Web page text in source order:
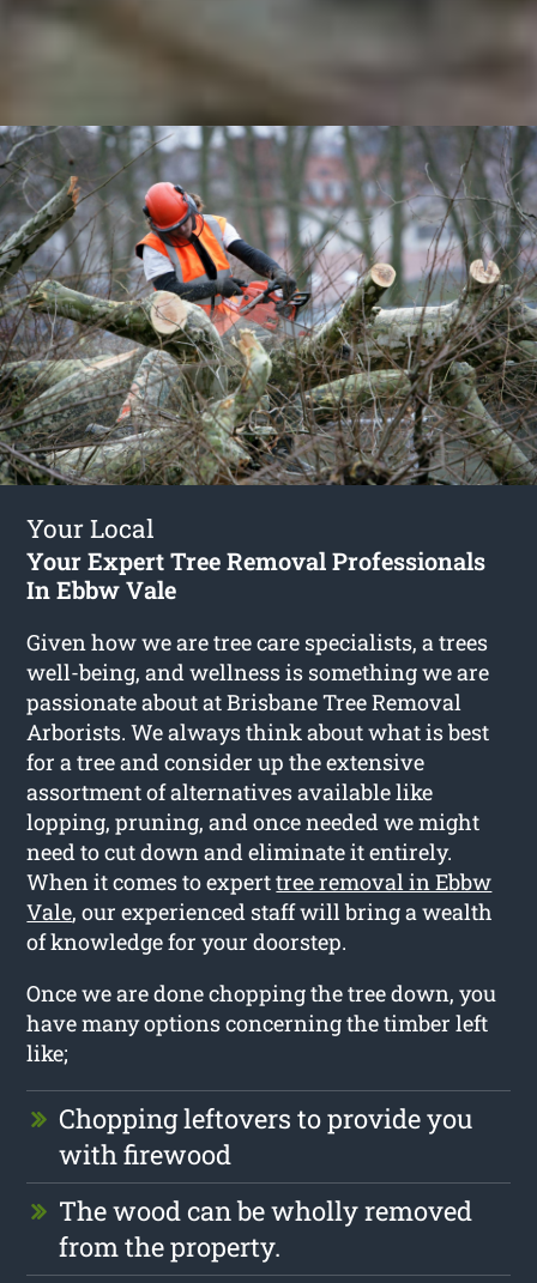
Your Local
Your Expert Tree Removal Professionals
In Ebbw Vale
Given how we are tree care specialists, a trees
well-being, and wellness is something we are
passionate about at Brisbane Tree Removal
Arborists. We always think about what is best
for a tree and consider up the extensive
assortment of alternatives available like
lopping, pruning, and once needed we might
need to cut down and eliminate it entirely.
When it comes to experttree removal in Ebbw
Vale, our experienced staff will bring a wealth
of knowledge for your doorstep.
Once we are done chopping the tree down, you
have many options concerning the timber left
like;
Chopping leftovers to provide you
with firewood
The wood can be wholly removed
from the property.